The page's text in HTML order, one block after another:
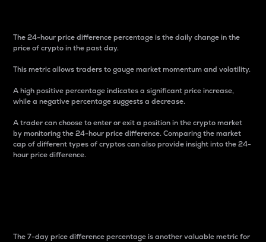
The 24-hour price difference percentage is the daily change in the
price of crypto in the past day.
This metric allows traders to gauge market momentum and volatility.
A high positive percentage indicates a significant price increase,
while a negative percentage suggests a decrease.
A trader can choose to enter or exit a position in the crypto market
by monitoring the 24-hour price difference. Comparing the market
cap of different types of cryptos can also provide insight into the 24-
hour price difference.
The 7-day price difference percentage is another valuable metric for